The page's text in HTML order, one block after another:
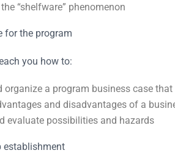
“shelfware” phenomenon
for the program
you how to:
organize a program business case
and disadvantages of a
evaluate possibilities and hazards
establishment